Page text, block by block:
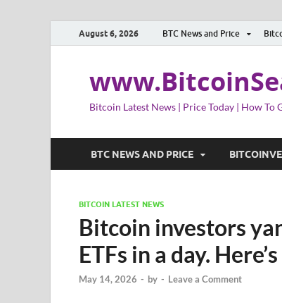
August 6, 2026 BTC News and Price
Bitcoin Latest News | Price Today | How To
BTC NEWS AND PRICE
BITCOIN LATEST NEWS
Bitcoin investors
ETFs in a day.
May 14, 2026 - by - Leave a Comment